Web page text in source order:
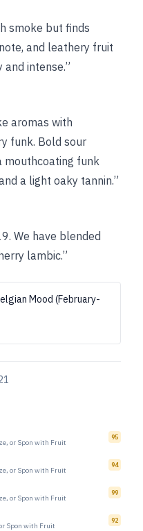
smoke but finds
and leathery fruit
and intense.”
aromas with
funk. Bold sour
mouthcoating funk
a light oaky tannin.”
We have blended
lambic.”
Mood (February-
or Spon with Fruit
95
or Spon with Fruit
94
or Spon with Fruit
99
Spon with Fruit
92